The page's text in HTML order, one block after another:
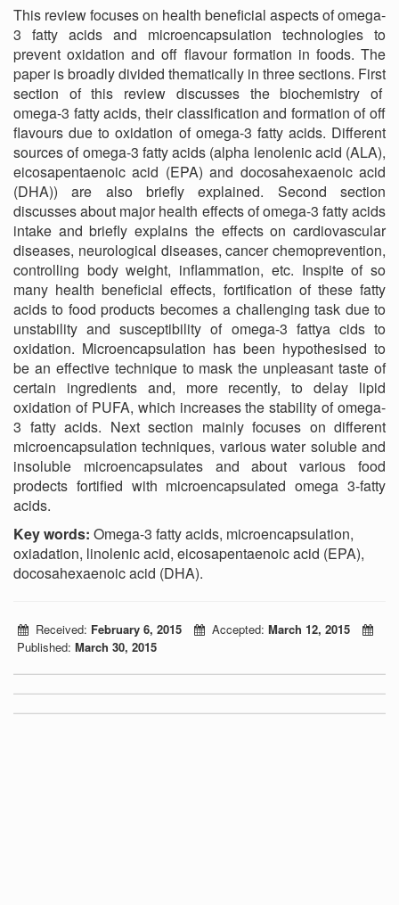
This review focuses on health beneficial aspects of omega-
3 fatty acids and microencapsulation technologies to
prevent oxidation and off flavour formation in foods. The
paper is broadly divided thematically in three sections. First
section of this review discusses the biochemistry of
omega-3 fatty acids, their classification and formation of off
flavours due to oxidation of omega-3 fatty acids. Different
sources of omega-3 fatty acids (alpha lenolenic acid (ALA),
eicosapentaenoic acid (EPA) and docosahexaenoic acid
(DHA)) are also briefly explained. Second section
discusses about major health effects of omega-3 fatty acids
intake and briefly explains the effects on cardiovascular
diseases, neurological diseases, cancer chemoprevention,
controlling body weight, inflammation, etc. Inspite of so
many health beneficial effects, fortification of these fatty
acids to food products becomes a challenging task due to
unstability and susceptibility of omega-3 fattya cids to
oxidation. Microencapsulation has been hypothesised to
be an effective technique to mask the unpleasant taste of
certain ingredients and, more recently, to delay lipid
oxidation of PUFA, which increases the stability of omega-
3 fatty acids. Next section mainly focuses on different
microencapsulation techniques, various water soluble and
insoluble microencapsulates and about various food
prodects fortified with microencapsulated omega 3-fatty
acids.
Key words: Omega-3 fatty acids, microencapsulation,
oxiadation, linolenic acid, eicosapentaenoic acid (EPA),
docosahexaenoicacid (DHA).
Received: February 6, 2015 Accepted: March 12, 2015
Published: March 30, 2015